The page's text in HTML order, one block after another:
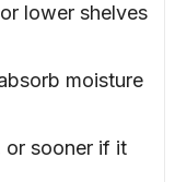
lower shelves
moisture
or sooner if it